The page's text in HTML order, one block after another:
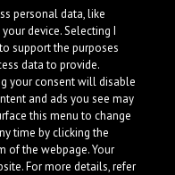
personal data, like
device. Selecting I
support the purposes
data to provide.
your consent will disable
and ads you see may
this menu to change
time by clicking the
of the webpage. Your
For more details, refer